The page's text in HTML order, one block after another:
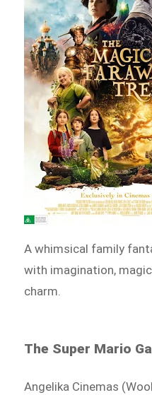
A whimsical family
with imagination,
charm.
The Super Mario
Angelika Cinemas